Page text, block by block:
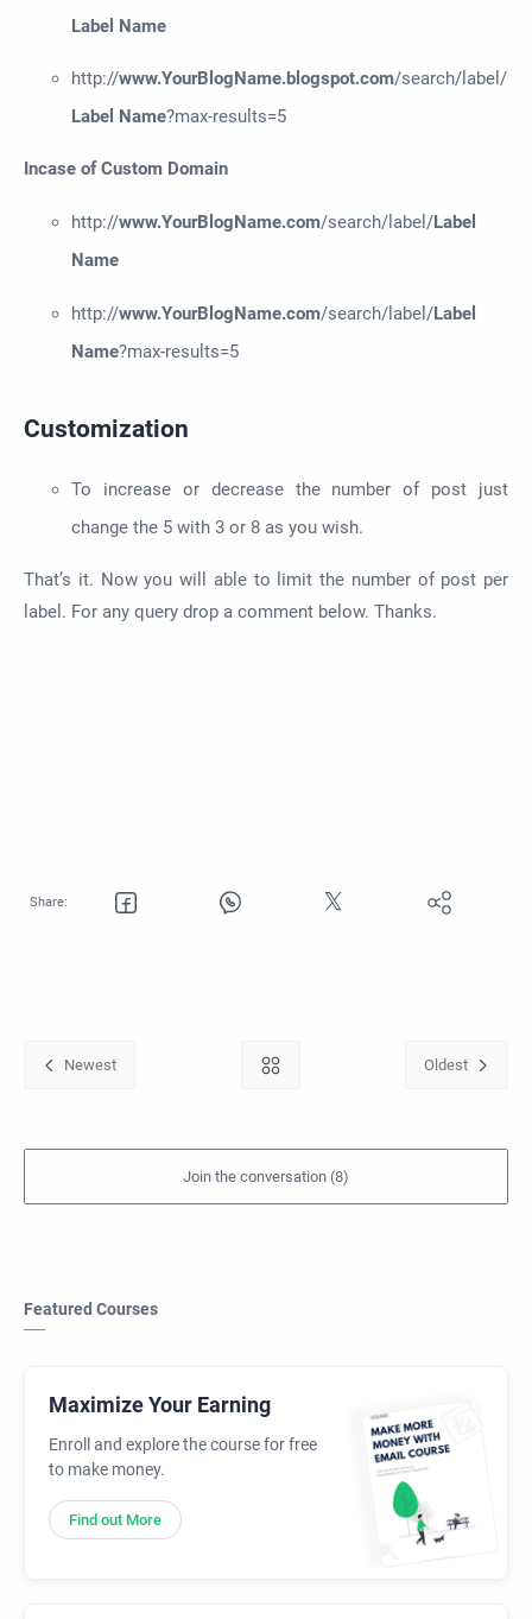
Label Name
http://www.YourBlogName.b logspot.com/search/label/
Label Name?max-results=5
Incase of Custom Domain
http://www.YourBlogName.com/search/label/Label
Name
http://www.YourBlogName.com/search/label/Label
Name?max-results=5
Customization
To increase or decrease the number of post just
change the 5 with 3 or 8 as you wish.
That’s it. Now you will able to limit the number of post per
label. For any query drop a comment below. Thanks.
Featured Courses
Maximize Your Earning
Enroll and explore the course for free
to make money.
Find out More